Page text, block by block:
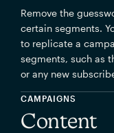
Remove the
certain segments.
to replicate a
segments, such as
or any new
CAMPAIGNS
Content